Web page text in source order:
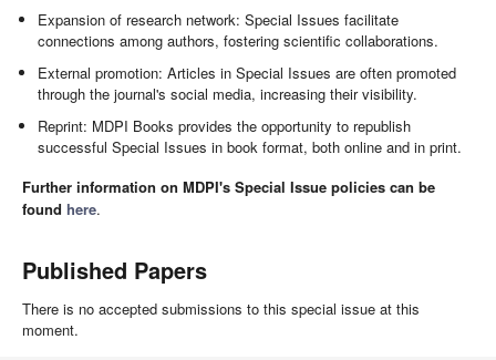
Expansion of research network: Special Issues facilitate
connections among authors, fostering scientific collaborations.
External promotion: Articles in Special Issues are often promoted
through the journal's social media, increasing their visibility.
Reprint: MDPI Books provides the opportunity to republish
successful Special Issues in book format, both online and in print.
Further information on MDPI's Special Issue policies can be
found here.
Published Papers
There is no accepted submissions to this special issue at this
moment.